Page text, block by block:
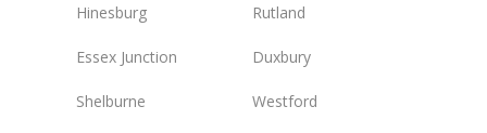
Hinesburg Rutland
Essex Junction Duxbury
Shelburne Westford